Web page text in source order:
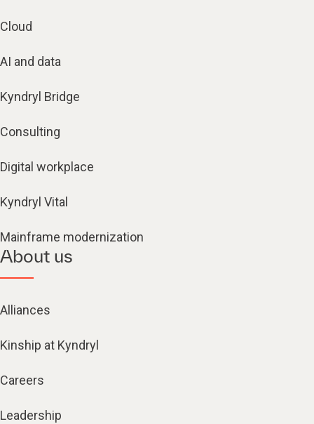
Cloud
AI and data
Kyndryl Bridge
Consulting
Digital workplace
Kyndryl Vital
Mainframe modernization
About us
Alliances
Kinship at Kyndryl
Careers
Leadership